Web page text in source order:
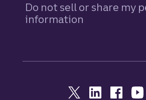
Do not sell or share my
information